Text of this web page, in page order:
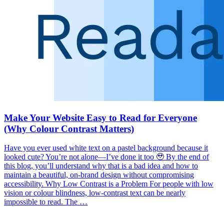
Make Your Website Easy to Read for Everyone
(Why Colour Contrast Matters)
Have you ever used white text on a pastel background because it
looked cute? You’re not alone—I’ve done it too 🥹 By the end of
this blog, you’ll understand why that is a bad idea and how to
maintain a beautiful, on-brand design without compromising
accessibility. Why Low Contrast is a Problem For people with low
vision or colour blindness, low-contrast text can be nearly
impossible to read. The …